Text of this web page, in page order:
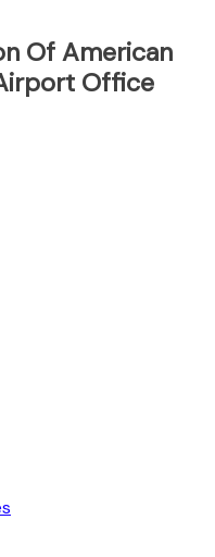
Of American
Office